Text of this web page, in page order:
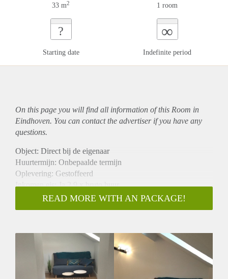
33 m2 1 room
?
Starting date
∞
Indefinite period
On this page you will find all information of this Room in
Eindhoven. You can contact the advertiser if you have any
questions.
Object: Direct bij de eigenaar
Huurtermijn: Onbepaalde termijn
Oplevering: Gestoffeerd
Inkomen eis: Ja 2,9 x bruto huur
Garantiestelling mogelijk: Ja
Borg: 1 maand
Gedeelde Douche: Nee
Gedeelde woonkamer: Nee
Huisgenoten: Nee
READ MORE WITH AN PACKAGE!